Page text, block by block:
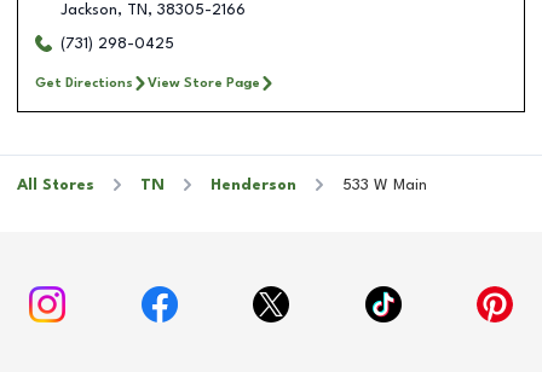
Jackson, TN , 38305-2166
(731) 298-0425
Get Directions View Store Page
All Stores TN Henderson 533 W Main